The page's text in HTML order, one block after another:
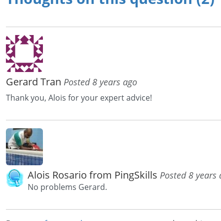
Gerard Tran Posted 8 years ago
Thank you, Alois for your expert advice!
Alois Rosario from PingSkills Posted 8 years
No problems Gerard.